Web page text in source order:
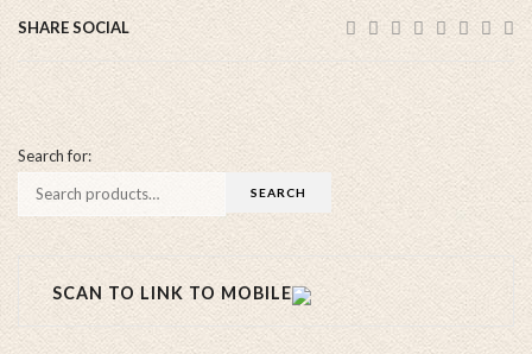
SHARE SOCIAL
Search for:
SCAN TO LINK TO MOBILE